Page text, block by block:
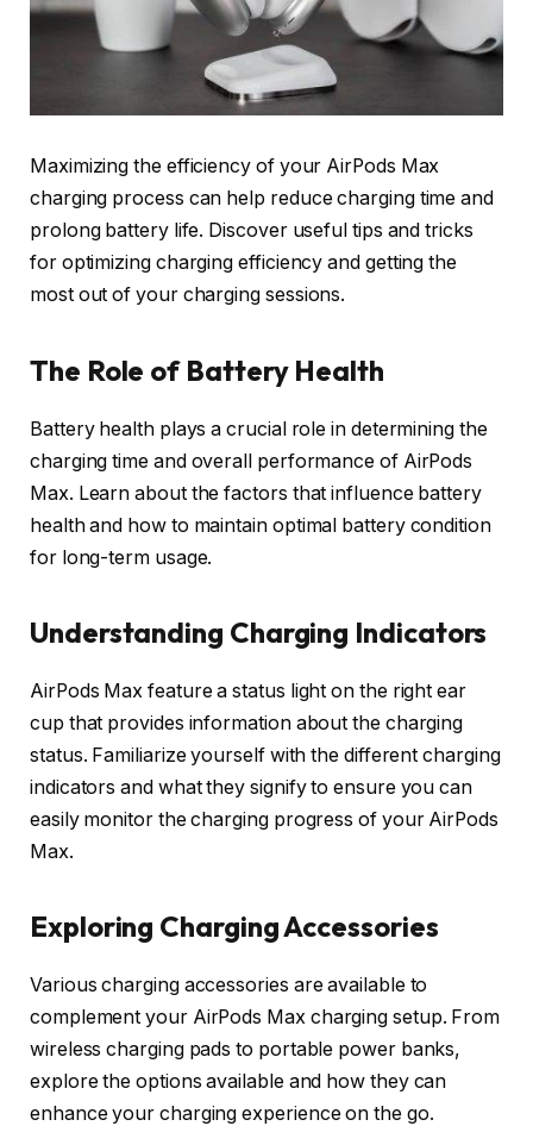
Maximizing the efficiency of your AirPods Max
charging process can help reduce charging time and
prolong battery life. Discover useful tips and tricks
for optimizing charging efficiency and getting the
most out of your charging sessions.
The Role of Battery Health
Battery health plays a crucial role in determining the
charging time and overall performance of AirPods
Max. Learn about the factors that influence battery
health and how to maintain optimal battery condition
for long-term usage.
Understanding Charging Indicators
AirPods Max feature a status light on the right ear
cup that provides information about the charging
status. Familiarize yourself with the different charging
indicators and what they signify to ensure you can
easily monitor the charging progress of your AirPods
Max.
Exploring Charging Accessories
Various charging accessories are available to
complement your AirPods Max charging setup. From
wireless charging pads to portable power banks,
explore the options available and how they can
enhance your charging experience on the go.